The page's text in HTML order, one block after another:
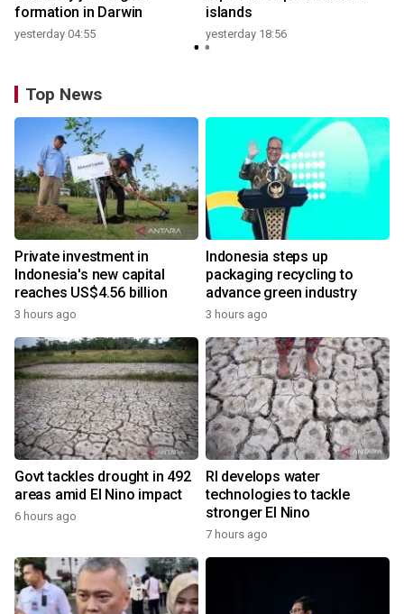
formation in Darwin
yesterday 04:55
islands
yesterday 18:56
Top News
Private investment in
Indonesia's new capital
reaches US$4.56 billion
3 hours ago
Indonesia steps up
packaging recycling to
advance green industry
3 hours ago
Govt tackles drought in 492
areas amid El Nino impact
6 hours ago
RI develops water
technologies to tackle
stronger El Nino
7 hours ago